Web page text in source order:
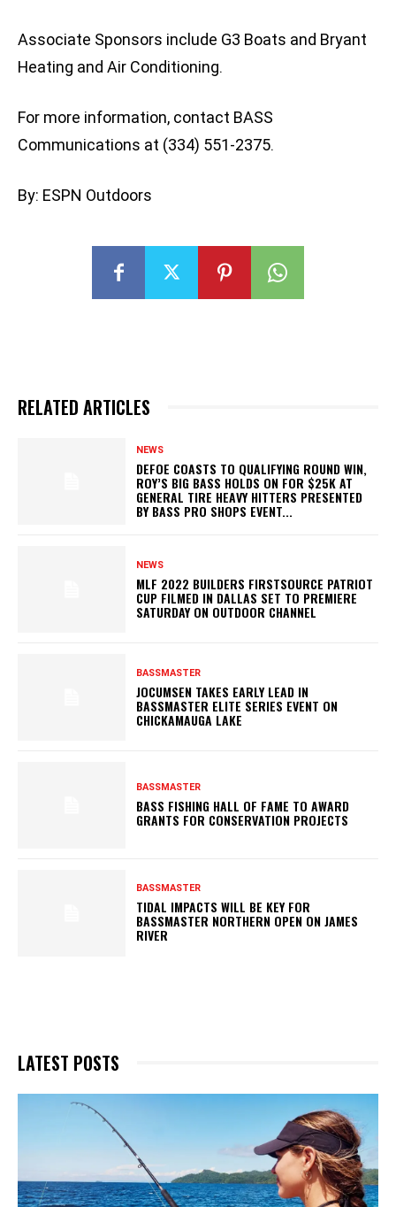
Associate Sponsors include G3 Boats and Bryant
Heating and Air Conditioning.
For more information, contact BASS
Communications at (334) 551-2375.
By: ESPN Outdoors
RELATED ARTICLES
NEWS
DEFOE COASTS TO QUALIFYING ROUND WIN,
ROY’S BIG BASS HOLDS ON FOR $25K AT
GENERAL TIRE HEAVY HITTERS PRESENTED
BY BASS PRO SHOPS EVENT...
NEWS
MLF 2022 BUILDERS FIRSTSOURCE PATRIOT
CUP FILMED IN DALLAS SET TO PREMIERE
SATURDAY ON OUTDOOR CHANNEL
BASSMASTER
JOCUMSEN TAKES EARLY LEAD IN
BASSMASTER ELITE SERIES EVENT ON
CHICKAMAUGA LAKE
BASSMASTER
BASS FISHING HALL OF FAME TO AWARD
GRANTS FOR CONSERVATION PROJECTS
BASSMASTER
TIDAL IMPACTS WILL BE KEY FOR
BASSMASTER NORTHERN OPEN ON JAMES
RIVER
LATEST POSTS